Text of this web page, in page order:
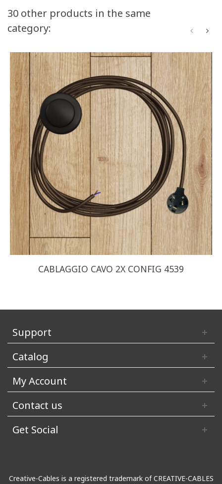
30 other products in the same
category:
CABLAGGIO CAVO 2X CONFIG 4539
Support
Catalog
My Account
Contact us
Get Social
Creative-Cables is a registered trademark of CREATIVE-CABLES